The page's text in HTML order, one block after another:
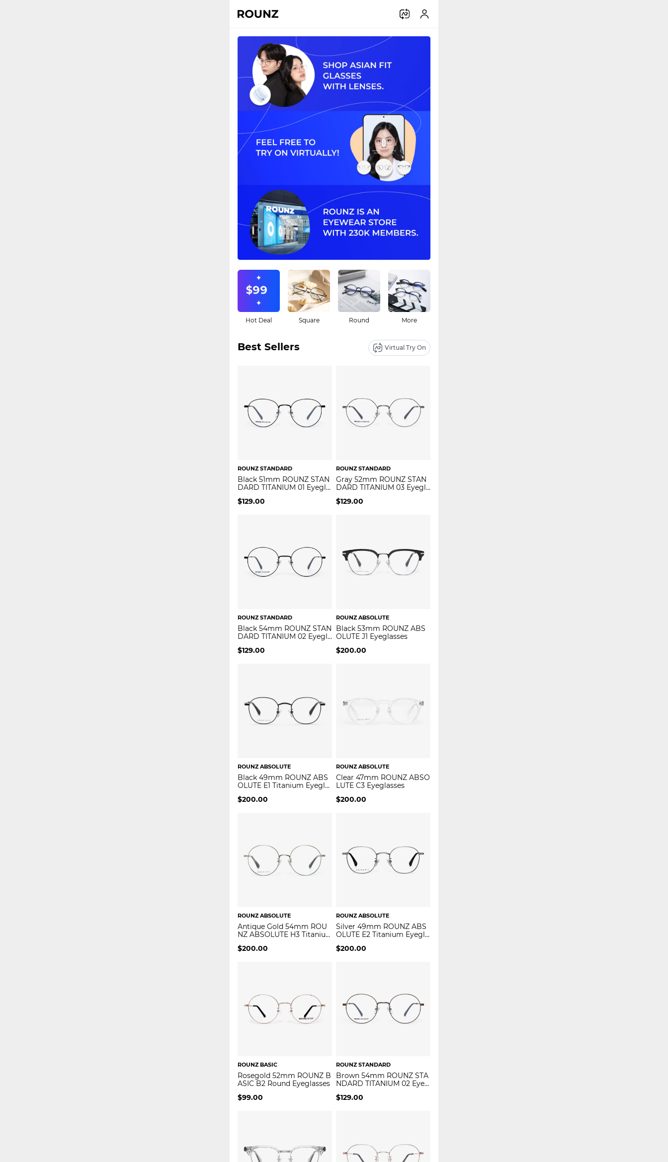
Hot Deal Square Round More
Best Sellers Virtual Try On
ROUNZ STANDARD
Black 51mm ROUNZ STAN
DARD TITANIUM 01 Eyegla
$129.00
ROUNZ STANDARD
Gray 52mm ROUNZ STAN
DARD TITANIUM 03 Eyegla
$129.00
ROUNZ STANDARD
Black 54mm ROUNZ STAN
DARD TITANIUM 02 Eyegla
$129.00
ROUNZ ABSOLUTE
Black 53mm ROUNZ ABS
OLUTE J1 Eyeglasses
$200.00
ROUNZ ABSOLUTE
Black 49mm ROUNZ ABS
OLUTE E1 Titanium Eyegla
$200.00
ROUNZ ABSOLUTE
Clear 47mm ROUNZ ABSO
LUTE C3 Eyeglasses
$200.00
ROUNZ ABSOLUTE
Antique Gold 54mm ROU
NZ ABSOLUTE H3 Titaniu
$200.00
ROUNZ ABSOLUTE
Silver 49mm ROUNZ ABS
OLUTE E2 Titanium Eyegla
$200.00
ROUNZ BASIC
Rosegold 52mm ROUNZ B
ASIC B2 Round Eyeglasses
$99.00
ROUNZ STANDARD
Brown 54mm ROUNZ STA
NDARD TITANIUM 02 Eyeg
$129.00